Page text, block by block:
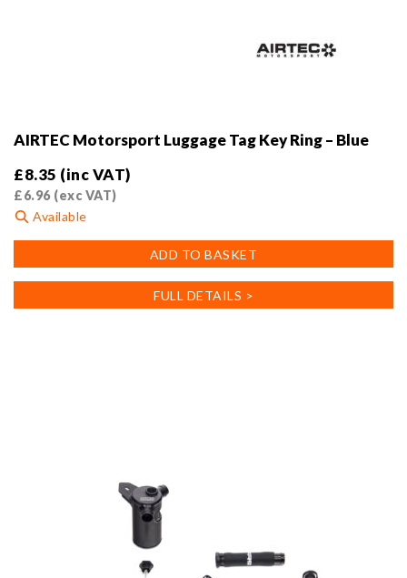
AIRTEC Motorsport Luggage Tag Key Ring – Blue
£8.35 (inc VAT)
£6.96(exc VAT)
Available
ADD TO BASKET
FULL DETAILS >